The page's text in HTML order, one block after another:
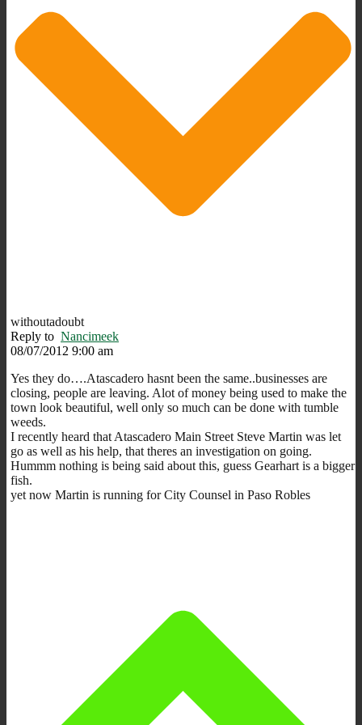
withoutadoubt
Reply to Nancimeek
08/07/2012 9:00 am
Yes they do….Atascadero hasnt been the same..businesses are
closing, people are leaving. Alot of money being used to make the
town look beautiful, well only so much can be done with tumble
weeds.
I recently heard that Atascadero Main Street Steve Martin was let
go as well as his help, that theres an investigation on going.
Hummm nothing is being said about this, guess Gearhart is a bigger
fish.
yet now Martin is running for City Counsel in Paso Robles